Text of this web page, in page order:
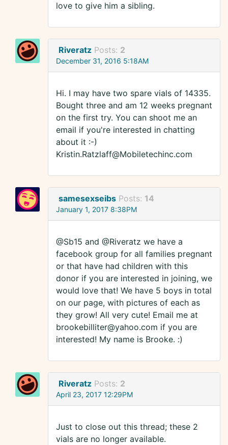
love to give him a sibling.
Riveratz Posts: 2
December 31, 2016 5:18AM
Hi. I may have two spare vials of 14335.
Bought three and am 12 weeks pregnant
on the first try. You can shoot me an
email if you're interested in chatting
about it :-)
Kristin.Ratzlaff@Mobiletechinc.com
samesexseibs Posts: 14
January 1, 2017 8:38PM
@Sb15 and @Riveratz we have a
facebook group for all families pregnant
or that have had children with this
donor if you are interested in joining, we
would love that! We have 5 boys in total
on our page, with pictures of each as
they grow! All very cute! Email me at
brookebilliter@yahoo.com if you are
interested! My name is Brooke. :)
Riveratz Posts: 2
April 23, 2017 12:29PM
Just to close out this thread; these 2
vials are no longer available.